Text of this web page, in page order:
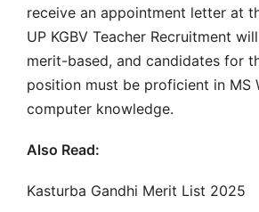
receive an appointment letter at
UP KGBV Teacher Recruitment
merit-based, and candidates for
position must be proficient in MS
computer knowledge.
Also Read:
Kasturba Gandhi Merit List 2025